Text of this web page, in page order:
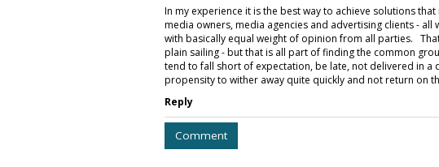
In my experience it is the best way to achieve solutions
media owners, media agencies and advertising clients -
with basically equal weight of opinion from all parties.
plain sailing - but that is all part of finding the common
tend to fall short of expectation, be late, not delivered in a
propensity to wither away quite quickly and not return on
Reply
Comment